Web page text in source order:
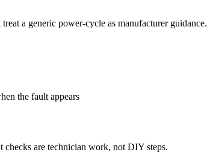
a generic power-cycle as manufacturer guidance.
the fault appears
checks are technician work, not DIY steps.